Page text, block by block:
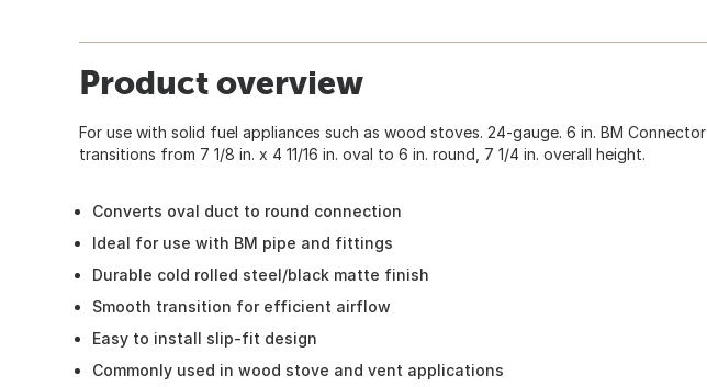
Product overview
For use with solid fuel appliances such as wood stoves. 24-gauge. 6 in. BM Connector
transitions from 7 1/8 in. x 4 11/16 in. oval to 6 in. round, 7 1/4 in. overall height.
Converts oval duct to round connection
Ideal for use with BM pipe and fittings
Durable cold rolled steel/black matte finish
Smooth transition for efficient airflow
Easy to install slip-fit design
Commonly used in wood stove and vent applications